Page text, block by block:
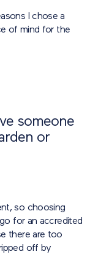
I chose a
of mind for the
someone
or
so choosing
for an accredited
there are too
off by